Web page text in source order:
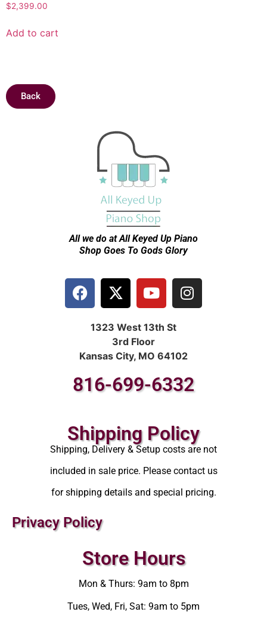
$2,399.00
Add to cart
Back
All we do at All Keyed Up Piano
Shop Goes To Gods Glory
1323 West 13th St
3rd Floor
Kansas City, MO 64102
816-699-6332
Shipping Policy
Shipping, Delivery & Setup costs are not
included in sale price. Please contact us
for shipping details and special pricing.
Privacy Policy
Store Hours
Mon & Thurs: 9am to 8pm
Tues, Wed, Fri, Sat: 9am to 5pm